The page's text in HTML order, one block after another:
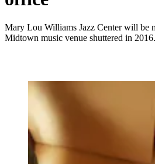
Mary Lou Williams Jazz Center will be
Midtown music venue shuttered in 2016.